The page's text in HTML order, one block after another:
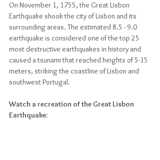
On November 1, 1755, the Great Lisbon
Earthquake shook the city of Lisbon and its
surrounding areas. The estimated 8.5 - 9.0
earthquake is considered one of the top 25
most destructive earthquakes in history and
caused a tsunami that reached heights of 5-15
meters, striking the coastline of Lisbon and
southwest Portugal.
Watch a recreation of the Great Lisbon
Earthquake: